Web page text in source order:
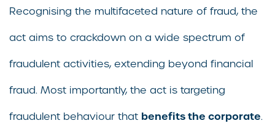
Recognising the multifaceted nature of fraud, the
act aims to crackdown on a wide spectrum of
fraudulent activities, extending beyond financial
fraud. Most importantly, the act is targeting
fraudulent behaviour that benefits the corporate.